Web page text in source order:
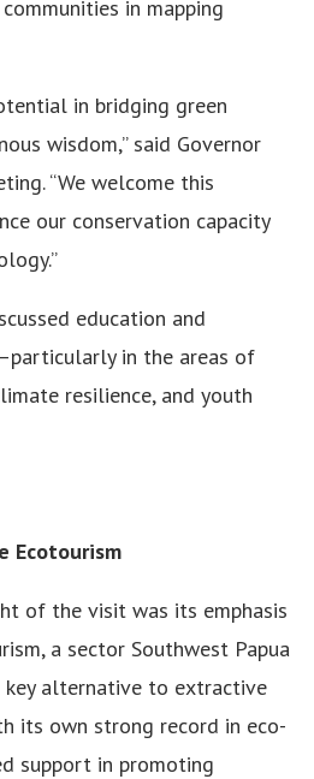
in mapping
in bridging green
wisdom,” said Governor
“We welcome this
our conservation capacity
education and
in the areas of
resilience, and youth
Ecotourism
of the visit was its emphasis
a sector Southwest Papua
key alternative to extractive
its own strong record in eco-
support in promoting